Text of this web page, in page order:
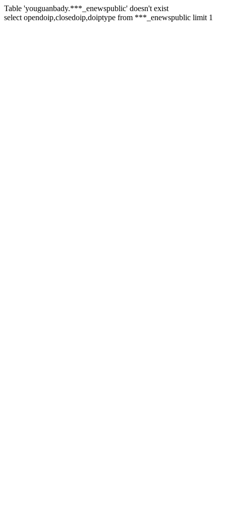
Table 'youguanbady.***_enewspublic' doesn't exist
select opendoip,closedoip,doiptype from ***_enewspublic limit 1